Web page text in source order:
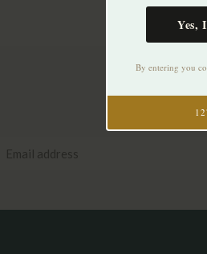
Yes,
By entering you